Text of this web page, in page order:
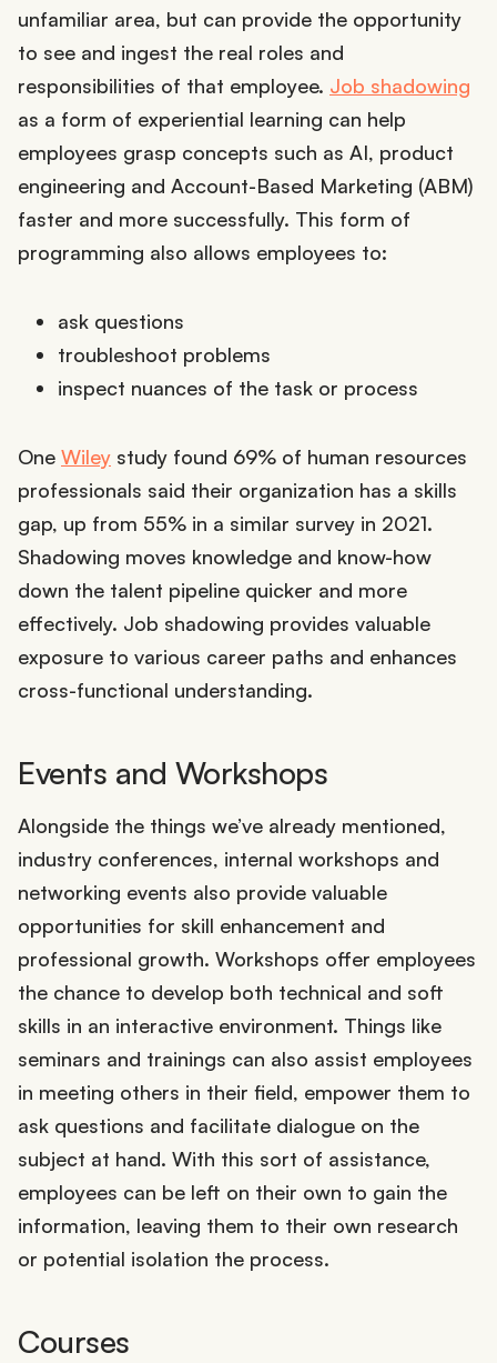
unfamiliar area, but can provide the opportunity
to see and ingest the real roles and
responsibilities of that employee. Job shadowing
as a form of experiential learning can help
employees grasp concepts such as AI, product
engineering and Account-Based Marketing (ABM)
faster and more successfully. This form of
programming also allows employees to:
ask questions
troubleshoot problems
inspect nuances of the task or process
One Wiley study found 69% of human resources
professionals said their organization has a skills
gap, up from 55% in a similar survey in 2021.
Shadowing moves knowledge and know-how
down the talent pipeline quicker and more
effectively. Job shadowing provides valuable
exposure to various career paths and enhances
cross-functional understanding.
Events and Workshops
Alongside the things we’ve already mentioned,
industry conferences, internal workshops and
networking events also provide valuable
opportunities for skill enhancement and
professional growth. Workshops offer employees
the chance to develop both technical and soft
skills in an interactive environment. Things like
seminars and trainings can also assist employees
in meeting others in their field, empower them to
ask questions and facilitate dialogue on the
subject at hand. With this sort of assistance,
employees can be left on their own to gain the
information, leaving them to their own research
or potential isolation the process.
Courses